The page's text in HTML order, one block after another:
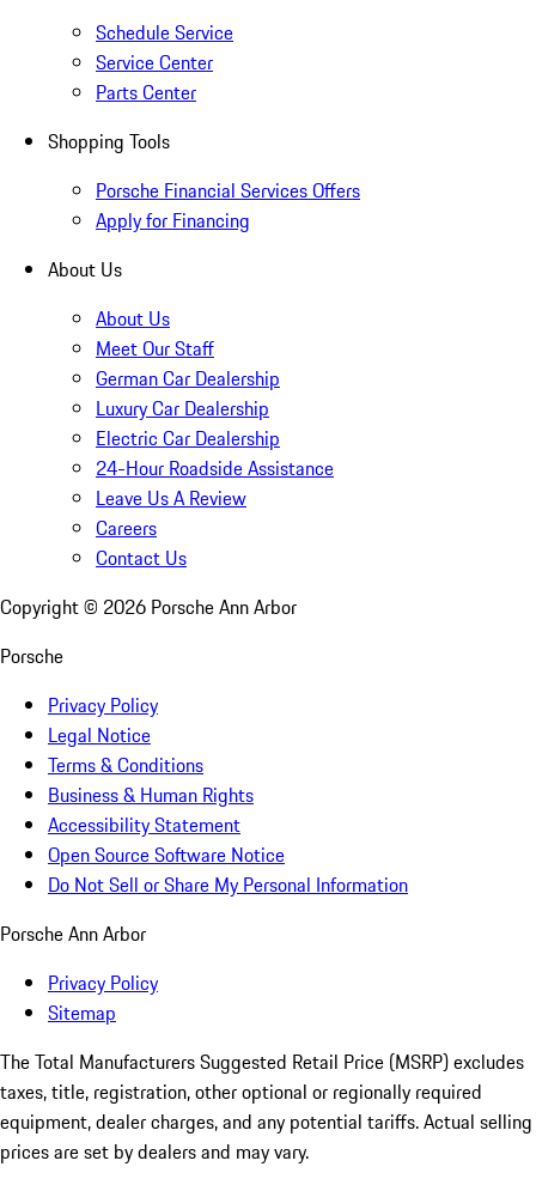
Schedule Service
Service Center
Parts Center
Shopping Tools
Porsche Financial Services Offers
Apply for Financing
About Us
About Us
Meet Our Staff
German Car Dealership
Luxury Car Dealership
Electric Car Dealership
24-Hour Roadside Assistance
Leave Us A Review
Careers
Contact Us
Copyright © 2026 Porsche Ann Arbor
Porsche
Privacy Policy
Legal Notice
Terms & Conditions
Business & Human Rights
Accessibility Statement
Open Source Software Notice
Do Not Sell or Share My Personal Information
Porsche Ann Arbor
Privacy Policy
Sitemap
The Total Manufacturers Suggested Retail Price (MSRP) excludes
taxes, title, registration, other optional or regionally required
equipment, dealer charges, and any potential tariffs. Actual selling
prices are set by dealers and may vary.